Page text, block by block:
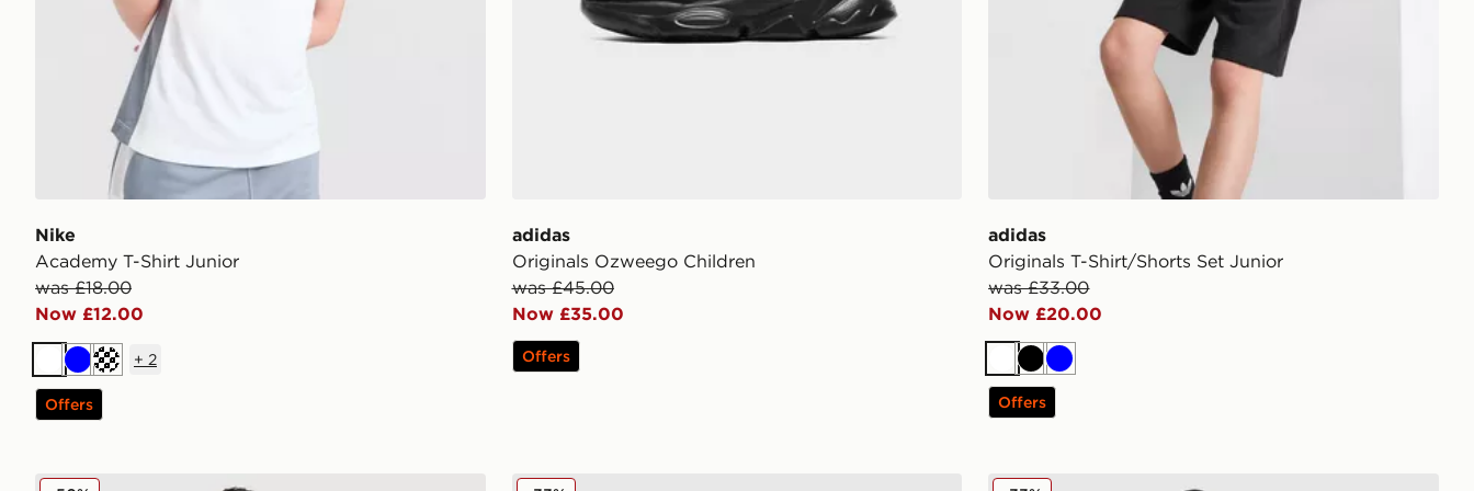
Nike
Academy T-Shirt Junior
was £18.00
Now £12.00
White
BlueTurquoise
+ 2
Offers
adidas
Originals Ozweego Children
was £45.00
Now £35.00
Offers
adidas
Originals T-Shirt/Shorts Set Junior
was £33.00
Now £20.00
WhiteBlack
Blue
Offers
MONTIREX Altitude Jacket Junior Berghaus Full Box Logo T-Shirt/Shorts Set Children adidas Tiro 26 Shorts Junior